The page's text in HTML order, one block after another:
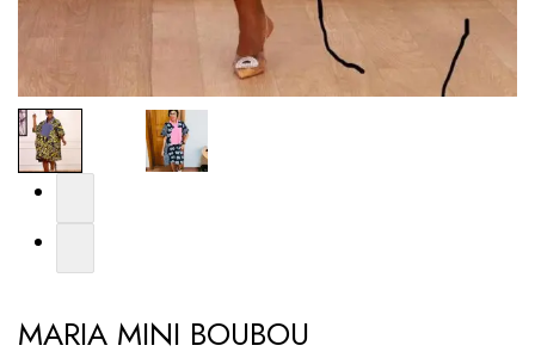
MARIA MINI BOUBOU